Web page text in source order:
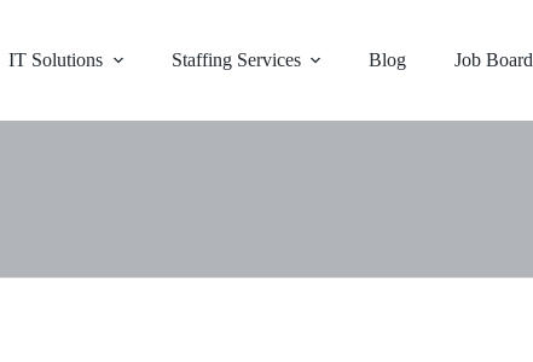
IT Solutions Staffing Services Blog Job Board